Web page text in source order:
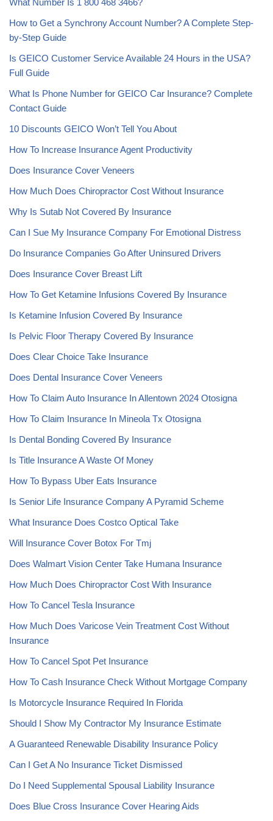
How to Get a Synchrony Account Number? A Complete Step-
by-Step Guide
Is GEICO Customer Service Available 24 Hours in the USA?
Full Guide
What Is Phone Number for GEICO Car Insurance? Complete
Contact Guide
10 Discounts GEICO Won’t Tell You About
How To Increase Insurance Agent Productivity
Does Insurance Cover Veneers
How Much Does Chiropractor Cost Without Insurance
Why Is Sutab Not Covered By Insurance
Can I Sue My Insurance Company For Emotional Distress
Do Insurance Companies Go After Uninsured Drivers
Does Insurance Cover Breast Lift
How To Get Ketamine Infusions Covered By Insurance
Is Ketamine Infusion Covered By Insurance
Is Pelvic Floor Therapy Covered By Insurance
Does Clear Choice Take Insurance
Does Dental Insurance Cover Veneers
How To Claim Auto Insurance In Allentown 2024 Otosigna
How To Claim Insurance In Mineola Tx Otosigna
Is Dental Bonding Covered By Insurance
Is Title Insurance A Waste Of Money
How To Bypass Uber Eats Insurance
Is Senior Life Insurance Company A Pyramid Scheme
What Insurance Does Costco Optical Take
Will Insurance Cover Botox For Tmj
Does Walmart Vision Center Take Humana Insurance
How Much Does Chiropractor Cost With Insurance
How To Cancel Tesla Insurance
How Much Does Varicose Vein Treatment Cost Without
Insurance
How To Cancel Spot Pet Insurance
How To Cash Insurance Check Without Mortgage Company
Is Motorcycle Insurance Required In Florida
Should I Show My Contractor My Insurance Estimate
A Guaranteed Renewable Disability Insurance Policy
Can I Get A No Insurance Ticket Dismissed
Do I Need Supplemental Spousal Liability Insurance
Does Blue Cross Insurance Cover Hearing Aids